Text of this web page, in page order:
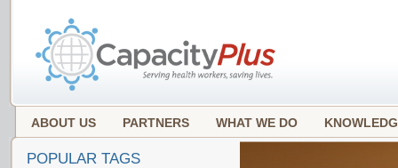
ABOUT US PARTNERS WHAT WE DO
POPULAR TAGS